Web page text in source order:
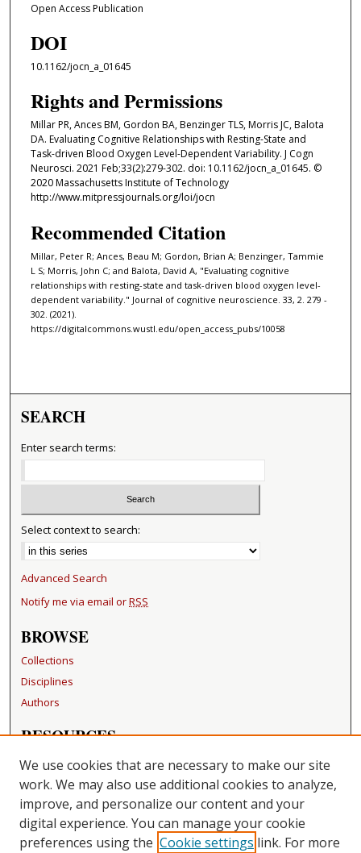
Open Access Publication
DOI
10.1162/jocn_a_01645
Rights and Permissions
Millar PR, Ances BM, Gordon BA, Benzinger TLS, Morris JC, Balota
DA. Evaluating Cognitive Relationships with Resting-State and
Task-driven Blood Oxygen Level-Dependent Variability. J Cogn
Neurosci. 2021 Feb;33(2):279-302. doi: 10.1162/jocn_a_01645. ©
2020 Massachusetts Institute of Technology
http://www.mitpressjournals.org/loi/jocn
Recommended Citation
Millar, Peter R; Ances, Beau M; Gordon, Brian A; Benzinger, Tammie
L S; Morris, John C; and Balota, David A, "Evaluating cognitive
relationships with resting-state and task-driven blood oxygen level-
dependent variability." Journal of cognitive neuroscience. 33, 2. 279 -
302. (2021).
https://digitalcommons.wustl.edu/open_access_pubs/10058
SEARCH
Enter search terms:
Select context to search:
Advanced Search
Notify me via email orRSS
BROWSE
Collections
Disciplines
Authors
RESOURCES
FAQ
Becker Medical Library
LINKS
Washington University Open Access Resolution
We use cookies that are necessary to make our site
work. We may also use additional cookies to analyze,
improve, and personalize our content and your
digital experience. You can manage your cookie
preferences using the Cookie settings link. For more